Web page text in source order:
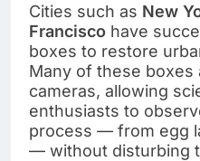
Cities such as New
Francisco have
boxes to restore
Many of these boxes
cameras, allowing
enthusiasts to
process — from egg
— without disturbing